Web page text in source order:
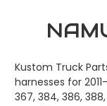
Kustom Truck
harnesses for
367, 384, 386,